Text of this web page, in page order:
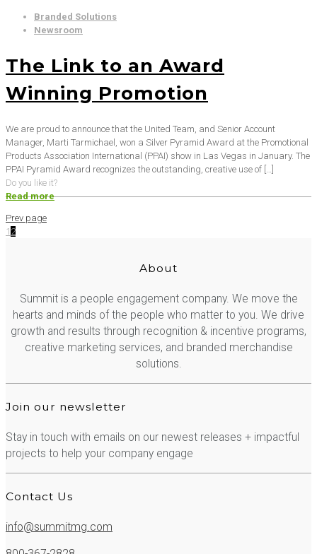
Branded Solutions
Newsroom
The Link to an Award
Winning Promotion
We are proud to announce that the United Team, and Senior Account
Manager, Marti Tarmichael, won a Silver Pyramid Award at the Promotional
Products Association International (PPAI) show in Las Vegas in January. The
PPAI Pyramid Award recognizes the outstanding, creative use of […]
Do you like it?
Read more
Prev page
1 2
About
Summit is a people engagement company. We move the
hearts and minds of the people who matter to you. We drive
growth and results through recognition & incentive programs,
creative marketing services, and branded merchandise
solutions.
Join our newsletter
Stay in touch with emails on our newest releases + impactful
projects to help your company engage
Contact Us
info@summitmg.com